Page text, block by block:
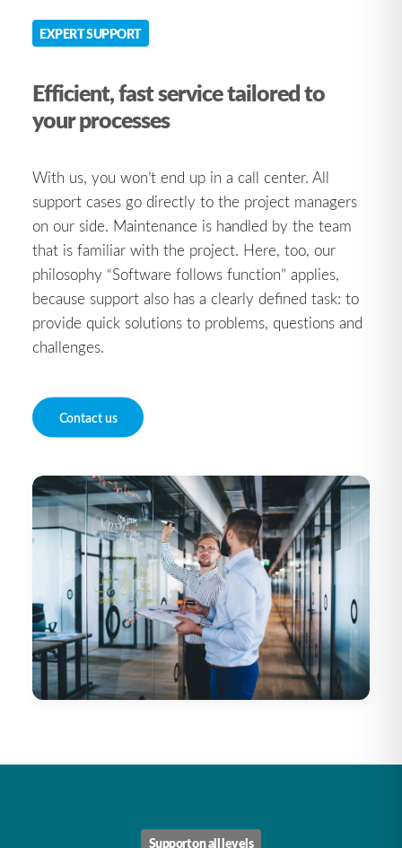
EXPERT SUPPORT
Efficient, fast service tailored to
your processes
With us, you won’t end up in a call center. All
support cases go directly to the project managers
on our side. Maintenance is handled by the team
that is familiar with the project. Here, too, our
philosophy “Software follows function” applies,
because support also has a clearly defined task: to
provide quick solutions to problems, questions and
challenges.
Contact us
Support on all levels